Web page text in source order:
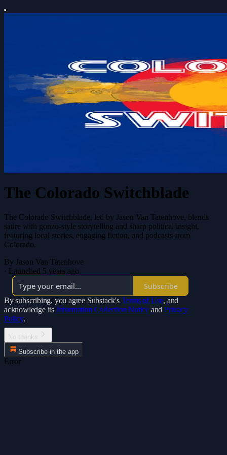
The Colorado Switchblade
The Colorado Switchblade, led by Jason Van Tatenhove, blends
satire with gonzo-style storytelling and sharp political insight,
featuring local stories, engaging fiction, and podcasts from
Colorado.
By Jason Van Tatenhove
· Launched 5 years ago
Subscribe
By subscribing, you agree Substack's Terms of Use, and
acknowledge its Information Collection Notice and Privacy
Policy.
Subscribe in the app
Error